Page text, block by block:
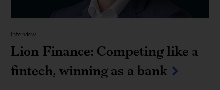
Interview
Lion Finance: Competing like a
fintech, winning as a bank